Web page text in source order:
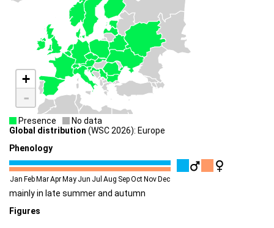
+
-
Presence
No data
Global distribution (WSC 2026): Europe
Phenology
Jan Feb MarApr May Jun Jul Aug SepOct Nov Dec
mainly in late summer and autumn
Figures